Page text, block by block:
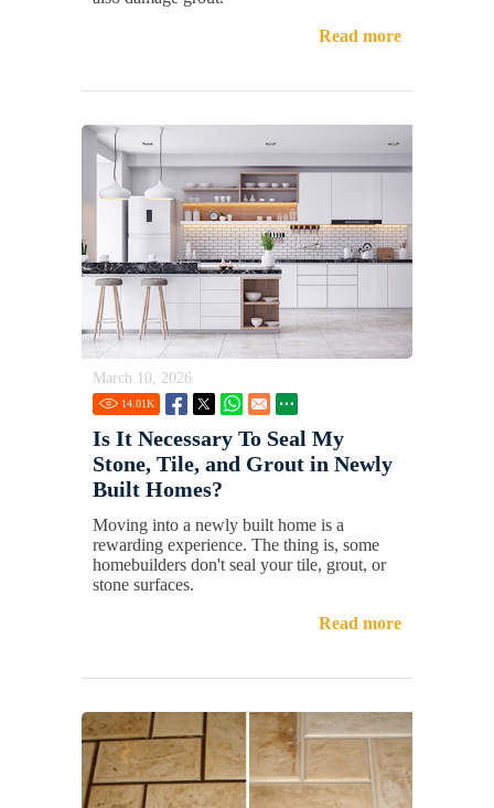
Read more
March 10, 2026
14.01K
Is It Necessary To Seal My
Stone, Tile, and Grout in Newly
Built Homes?
Moving into a newly built home is a
rewarding experience. The thing is, some
homebuilders don't seal your tile, grout, or
stone surfaces.
Read more